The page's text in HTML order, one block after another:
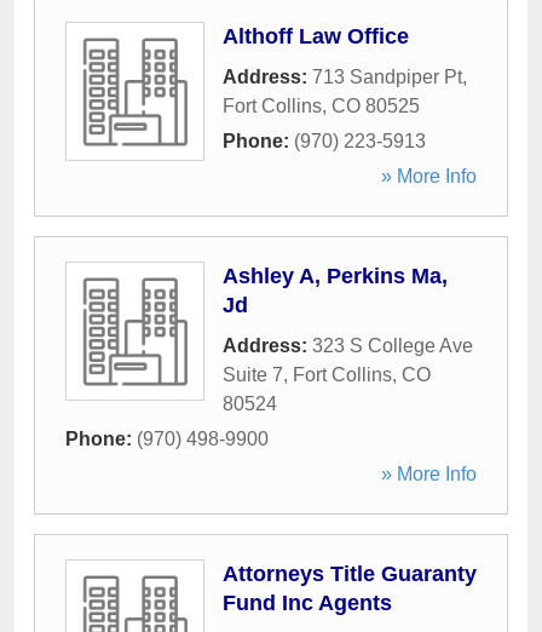
Althoff Law Office
Address: 713 Sandpiper Pt,
Fort Collins, CO 80525
Phone: (970) 223-5913
» More Info
Ashley A, Perkins Ma,
Jd
Address: 323 S College Ave
Suite 7, Fort Collins, CO
80524
Phone: (970) 498-9900
» More Info
Attorneys Title Guaranty
Fund Inc Agents